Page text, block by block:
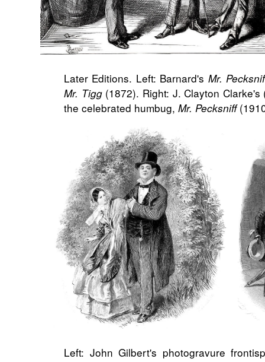
Later Editions. Left: Barnard's Mr.
Mr. Tigg(1872). Right: J. Clayton
the celebrated humbug, Mr. Pecksniff
Left: John Gilbert's photogravure